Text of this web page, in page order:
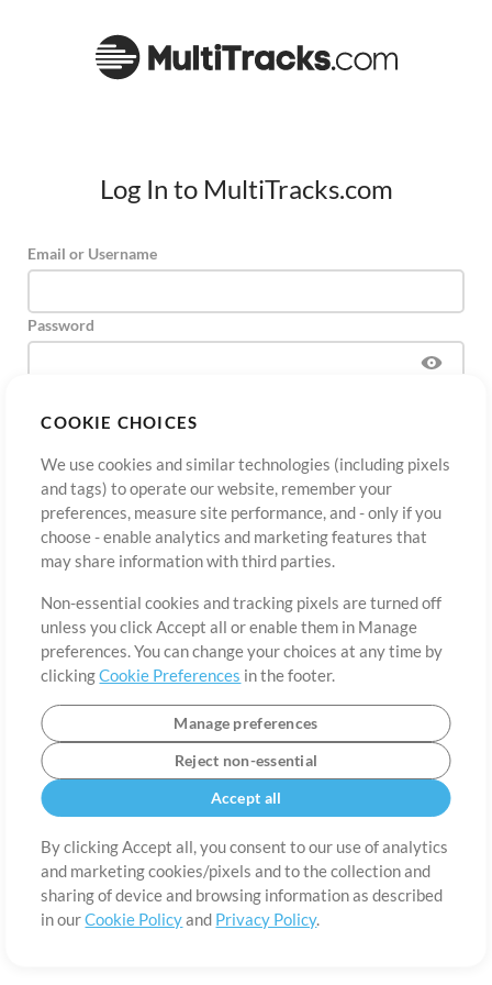
COOKIE CHOICES
We use cookies and similar technologies (including pixels
and tags) to operate our website, remember your
preferences, measure site performance, and - only if you
choose - enable analytics and marketing features that
may share information with third parties.
Non-essential cookies and tracking pixels are turned off
unless you click Accept all or enable them in Manage
preferences. You can change your choices at any time by
clickingCookie Preferences in the footer.
Manage preferences
Reject non-essential
Accept all
By clicking Accept all, you consent to our use of analytics
and marketing cookies/pixels and to the collection and
sharing of device and browsing information as described
in ourCookie Policyand Privacy Policy.
Log In to MultiTracks.com
Email or Username
Password
Sign UpForgot Password?
Terms of Use Privacy Policy Cookie Preferences
©2006-2026 by MultiTracks.com LLC. All Rights Reserved.